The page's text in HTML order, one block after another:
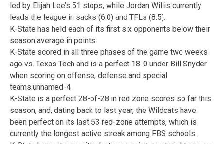
led by Elijah Lee’s 51 stops, while Jordan Willis currently
leads the league in sacks (6.0) and TFLs (8.5).
K-State has held each of its first six opponents below their
season average in points.
K-State scored in all three phases of the game two weeks
ago vs. Texas Tech and is a perfect 18-0 under Bill Snyder
when scoring on offense, defense and special
teams.unnamed-4
K-State is a perfect 28-of-28 in red zone scores so far this
season, and, dating back to last year, the Wildcats have
been perfect on its last 53 red-zone attempts, which is
currently the longest active streak among FBS schools.